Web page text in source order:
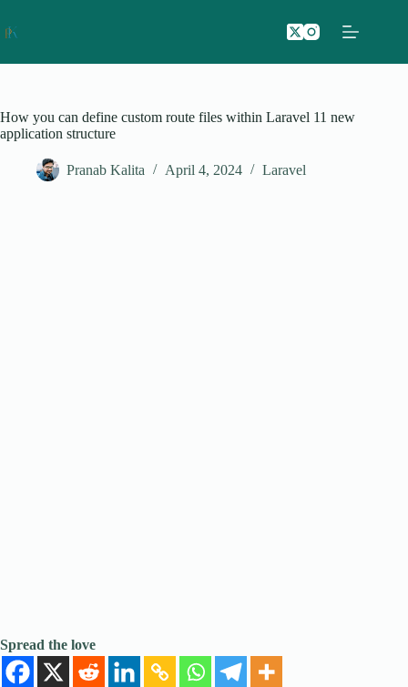
to
content
How you can define custom route files within Laravel 11 new
application structure
Pranab Kalita April 4, 2024 Laravel
Spread the love